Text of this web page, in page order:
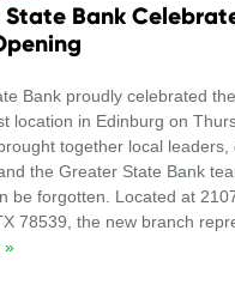
Bank
Bank proudly celebrated
location in Edinburg on
together local leaders,
the Greater State Bank
be forgotten. Located at
78539, the new branch
»